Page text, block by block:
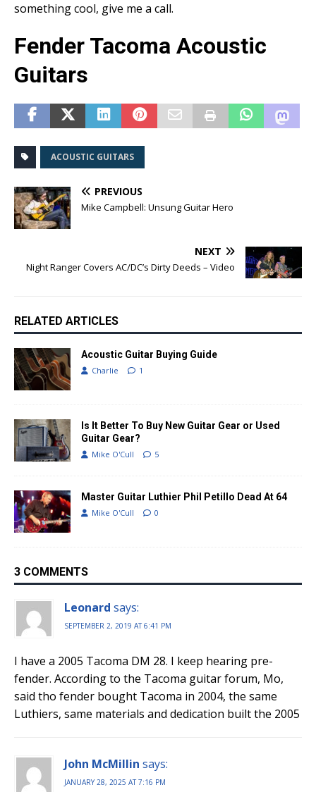
something cool, give me a call.
Fender Tacoma Acoustic
Guitars
ACOUSTIC GUITARS
PREVIOUS
Mike Campbell: Unsung Guitar Hero
NEXT
Night Ranger Covers AC/DC’s Dirty Deeds – Video
RELATED ARTICLES
Acoustic Guitar Buying Guide
Charlie 1
Is It Better To Buy New Guitar Gear or Used
Guitar Gear?
Mike O'Cull 5
Master Guitar Luthier Phil Petillo Dead At 64
Mike O'Cull 0
3 COMMENTS
Leonard says:
SEPTEMBER 2, 2019 AT 6:41 PM
I have a 2005 Tacoma DM 28. I keep hearing pre-
fender. According to the Tacoma guitar forum, Mo,
said tho fender bought Tacoma in 2004, the same
Luthiers, same materials and dedication built the 2005
John McMillin says:
JANUARY 28, 2025 AT 7:16 PM